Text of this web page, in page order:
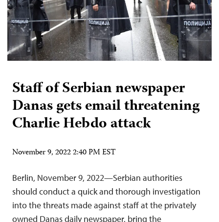
Staff of Serbian newspaper
Danas gets email threatening
Charlie Hebdo attack
November 9, 2022 2:40 PM EST
Berlin, November 9, 2022—Serbian authorities
should conduct a quick and thorough investigation
into the threats made against staff at the privately
owned Danas daily newspaper, bring the